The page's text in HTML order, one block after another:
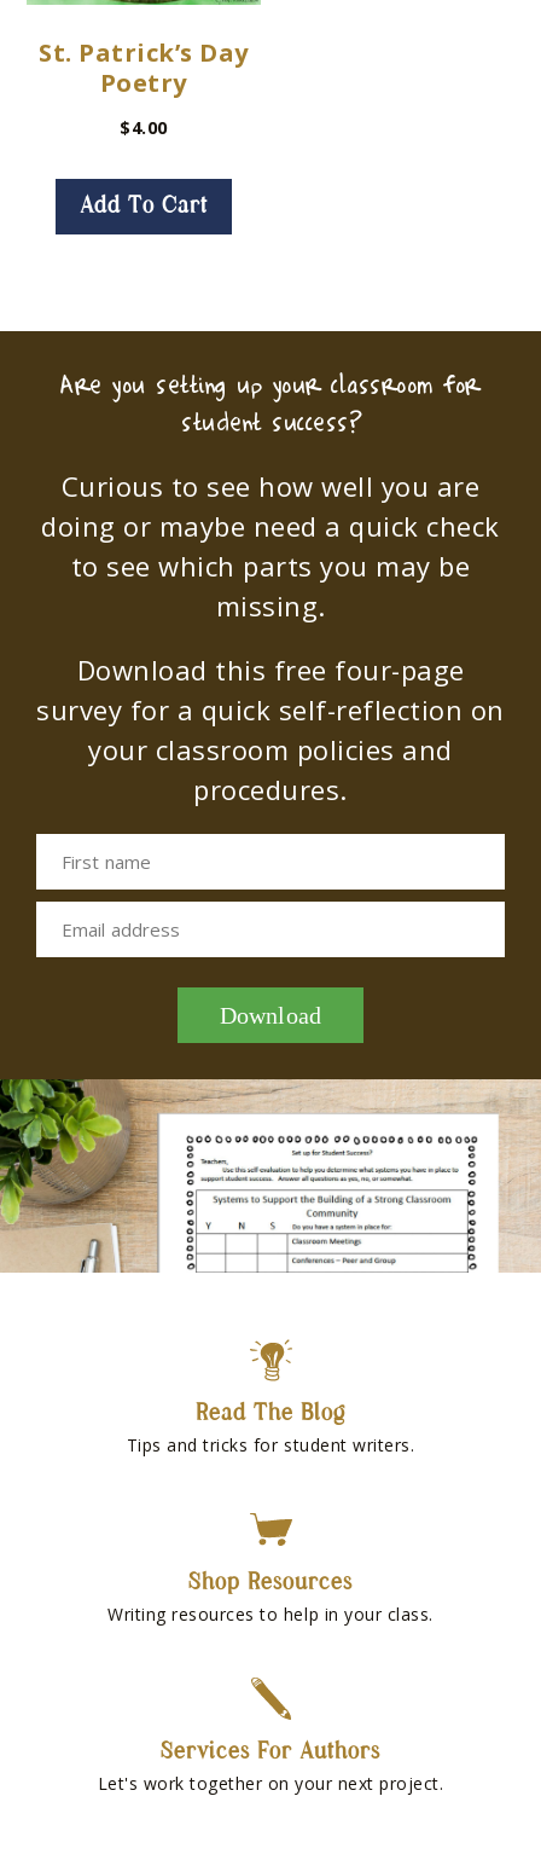
St. Patrick’s Day
Poetry
$4.00
Add To Cart
Are you setting up your classroom for
student success?
Curious to see how well you are
doing or maybe need a quick check
to see which parts you may be
missing.
Download this free four-page
survey for a quick self-reflection on
your classroom policies and
procedures.
First name
Email address
Download
Read The Blog
Tips and tricks for student writers.
Shop Resources
Writing resources to help in your class.
Services For Authors
Let's work together on your next project.